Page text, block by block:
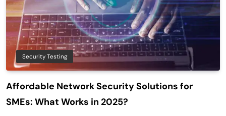
Security Testing
Affordable Network Security Solutions for
SMEs: What Works in 2025?